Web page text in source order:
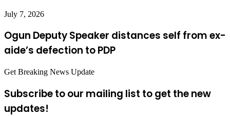
July 7, 2026
Ogun Deputy Speaker distances self from ex-
aide’s defection to PDP
Get Breaking News Update
Subscribe to our mailing list to get the new
updates!